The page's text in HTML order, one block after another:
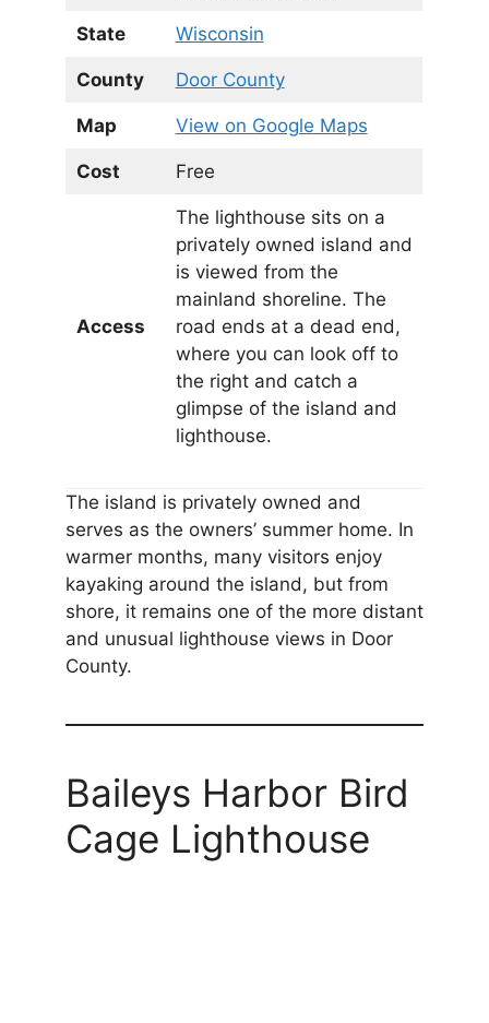
State Wisconsin
County Door County
Map View on Google Maps
Cost Free
Access
The lighthouse sits on a
privately owned island and
is viewed from the
mainland shoreline. The
road ends at a dead end,
where you can look off to
the right and catch a
glimpse of the island and
lighthouse.
The island is privately owned and
serves as the owners’ summer home. In
warmer months, many visitors enjoy
kayaking around the island, but from
shore, it remains one of the more distant
and unusual lighthouse views in Door
County.
Baileys Harbor Bird
Cage Lighthouse